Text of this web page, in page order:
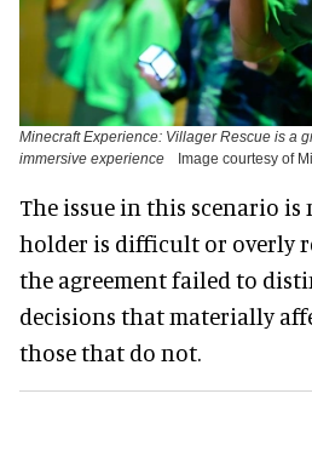
Minecraft Experience: Villager Rescue is a
immersive experience
Image courtesy of
The issue in this scenario is
holder is difficult or overly
the agreement failed to
decisions that materially
those that do not.